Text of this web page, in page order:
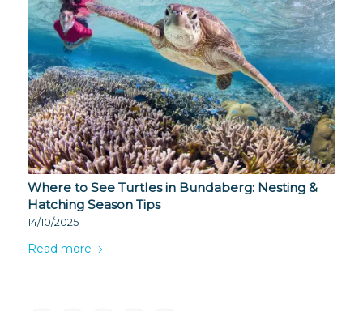
Where to See Turtles in Bundaberg: Nesting &
Hatching Season Tips
14/10/2025
Read more